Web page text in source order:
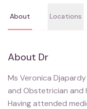
About Locations
About Dr
Ms Veronica
and Obstetrician and
Having attended